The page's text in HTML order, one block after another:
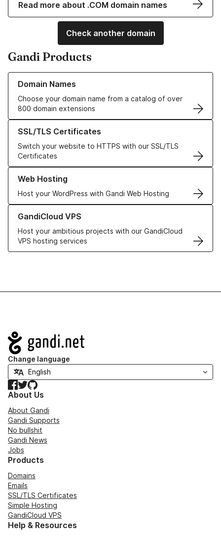
Read more about .COM domain names
Check another domain
Gandi Products
Domain Names
Choose your domain name from a catalog of over
800 domain extensions
Learn more about our Domain Names
SSL/TLS Certificates
Switch your website to HTTPS with our SSL/TLS
Certificates
Learn more about our SSL/TLS Certificates
Web Hosting
Host your WordPress with Gandi Web Hosting
Learn more about our Web Hosting solutions
GandiCloud VPS
Host your ambitious projects with our GandiCloud
VPS hosting services
Learn more about GandiCloud VPS
Navigation
Change language
Facebook
TwitterGitHub
About Us
About Gandi
Gandi Supports
No bullshit
Gandi News
Jobs
Products
Domains
Emails
SSL/TLS Certificates
Simple Hosting
GandiCloud VPS
Help & Resources